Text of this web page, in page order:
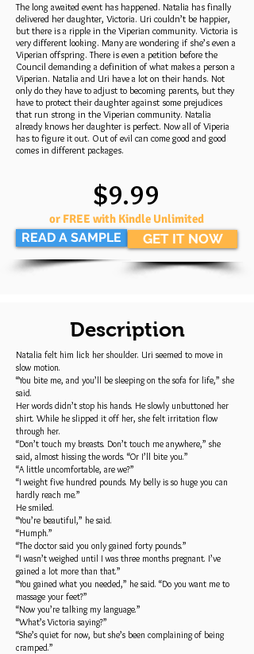
The long awaited event has happened. Natalia has finally
delivered her daughter, Victoria. Uri couldn’t be happier,
but there is a ripple in the Viperian community. Victoria is
very different looking. Many are wondering if she’s even a
Viperian offspring. There is even a petition before the
Council demanding a definition of what makes a person a
Viperian. Natalia and Uri have a lot on their hands. Not
only do they have to adjust to becoming parents, but they
have to protect their daughter against some prejudices
that run strong in the Viperian community. Natalia
already knows her daughter is perfect. Now all of Viperia
has to figure it out. Out of evil can come good and good
comes in different packages.
READ A SAMPLE
$9.99
or FREE with Kindle Unlimited
GET IT NOW
Description
Natalia felt him lick her shoulder. Uri seemed to move in
slow motion.
“You bite me, and you’ll be sleeping on the sofa for life,” she
said.
Her words didn’t stop his hands. He slowly unbuttoned her
shirt. While he slipped it off her, she felt irritation flow
through her.
“Don’t touch my breasts. Don’t touch me anywhere,” she
said, almost hissing the words. “Or I’ll bite you.”
“A little uncomfortable, are we?”
“I weight five hundred pounds. My belly is so huge you can
hardly reach me.”
He smiled.
“You’re beautiful,” he said.
“Humph.”
“The doctor said you only gained forty pounds.”
“I wasn’t weighed until I was three months pregnant. I’ve
gained a lot more than that.”
“You gained what you needed,” he said. “Do you want me to
massage your feet?”
“Now you’re talking my language.”
“What’s Victoria saying?”
“She’s quiet for now, but she’s been complaining of being
cramped.”